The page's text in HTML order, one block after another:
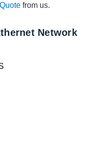
from us.
Network